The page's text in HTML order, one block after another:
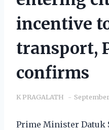
incentive
transport,
confirms
K PRAGALATH September
Prime Minister Datuk